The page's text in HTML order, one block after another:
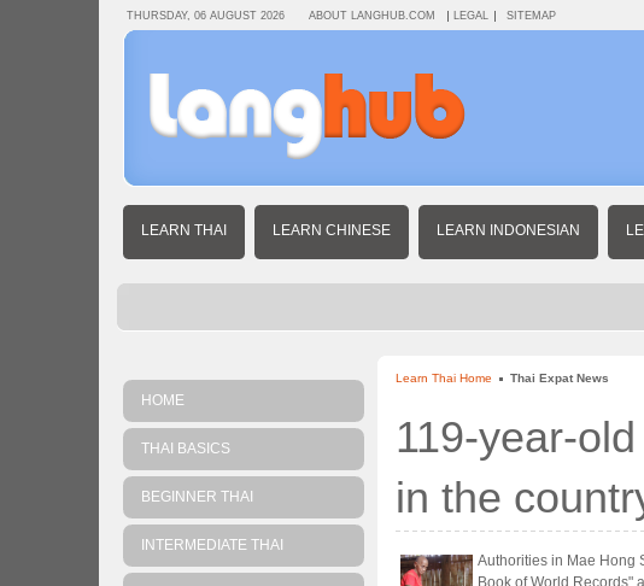
THURSDAY, 06 AUGUST 2026 ABOUT LANGHUB.COM LEGAL SITEMAP
LEARN THAI LEARN CHINESE LEARN INDONESIAN
Learn Thai Home Thai Expat News
119-year-
in the
Authorities in Mae Hong
Book of World Records"
HOME
THAI BASICS
BEGINNER THAI
INTERMEDIATE THAI